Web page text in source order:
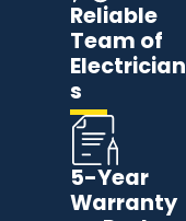
Reliable
Team of
Electrician
s
5-Year
Warranty